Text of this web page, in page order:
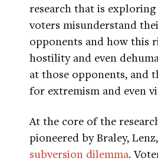
research that is
voters misunderstand
opponents and how this
hostility and even
at those opponents, and
for extremism and even
At the core of the
pioneered by Braley,
subversion dilemma.